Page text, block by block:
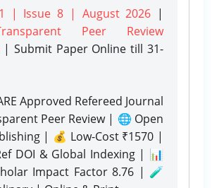
| Issue 8 | August 2026 |
Peer Review
| Submit Paper Onlinetill 31-
Approved Refereed Journal
Peer Review | 🌐 Open
| 💰 Low-Cost ₹1570 |
DOI & Global Indexing | 📊
Impact Factor 8.76 | 🧪